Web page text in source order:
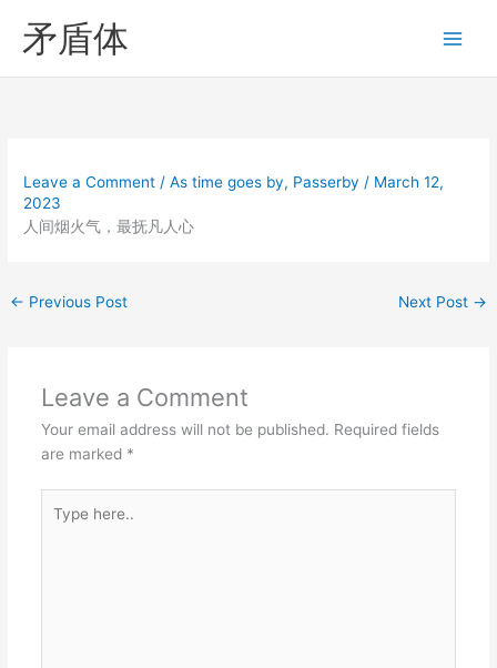
content
矛盾体
Leave a Comment /As time goes by, Passerby / March 12,
2023
人间烟火气，最抚凡人心
← Previous Post Next Post →
Leave a Comment
Your email address will not be published. Required fields
are marked *
here..